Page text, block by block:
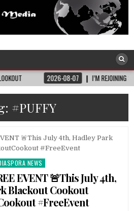
Media
2026-08-07 I’M REJOINING SILVER AND
#PUFFY
NEWS
EVENT 🚨This July 4th,
Blackout Cookout
#FreeEvent